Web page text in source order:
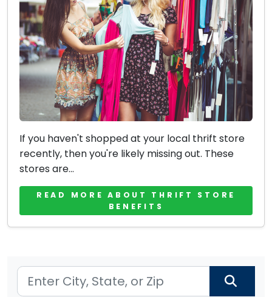
If you haven't shopped at your local thrift store
recently, then you're likely missing out. These
stores are...
READ MORE ABOUT THRIFT STORE
BENEFITS